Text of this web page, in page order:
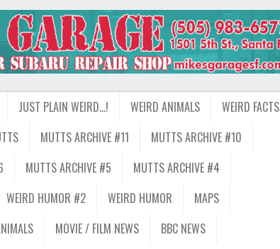
JUST PLAIN WEIRD…! WEIRD ANIMALS
WEIRD FACTS
MUTTS ARCHIVE #11
MUTTS ARCHIVE #10
MUTTS ARCHIVE #5
MUTTS ARCHIVE #4
WEIRD HUMOR #2 WEIRD HUMOR
MAPS
MOVIE / FILM NEWS
BBC NEWS